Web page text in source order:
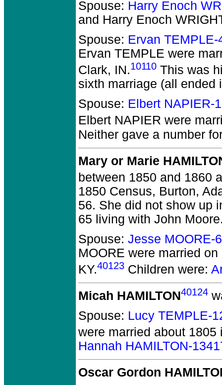
Spouse: Harry Enoch
and Harry Enoch
Spouse: Ervan TEMPLE-
Ervan TEMPLE were
Clark, IN.10110 This was
sixth marriage (all ended
Spouse: Elbert NAPIER-
Elbert NAPIER were
Neither gave a number
Mary or Marie
between 1850 and 1860
1850 Census, Burton,
56. She did not show up
65 living with John
Spouse: Jesse MOORE-
MOORE were married
KY.40123 Children were:
Micah HAMILTON40124
Spouse: Lucy TEMPLE-
were married about 1805
Hannah HAMILTON-
Oscar Gordon